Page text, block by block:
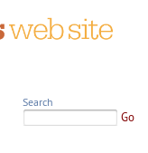
Search
Go